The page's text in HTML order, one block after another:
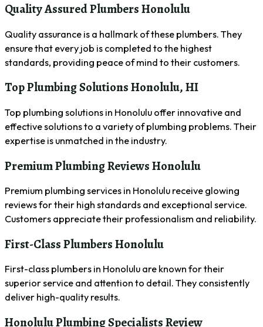
Quality Assured Plumbers Honolulu
Quality assurance is a hallmark of these plumbers. They
ensure that every job is completed to the highest
standards, providing peace of mind to their customers.
Top Plumbing Solutions Honolulu, HI
Top plumbing solutions in Honolulu offer innovative and
effective solutions to a variety of plumbing problems. Their
expertise is unmatched in the industry.
Premium Plumbing Reviews Honolulu
Premium plumbing services in Honolulu receive glowing
reviews for their high standards and exceptional service.
Customers appreciate their professionalism and reliability.
First-Class Plumbers Honolulu
First-class plumbers in Honolulu are known for their
superior service and attention to detail. They consistently
deliver high-quality results.
Honolulu Plumbing Specialists Review